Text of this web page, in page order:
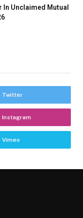
In Unclaimed Mutual
Twitter
Instagram
Vimeo